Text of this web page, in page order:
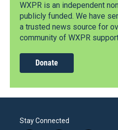
WXPR is an independent
publicly funded. We have
a trusted news source for
community of WXPR
Donate
Stay Connected